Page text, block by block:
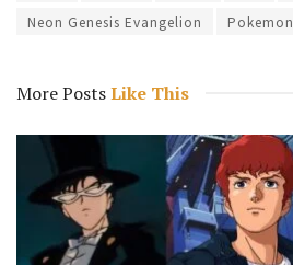
Neon Genesis Evangelion Pokemon
More PostsLike This